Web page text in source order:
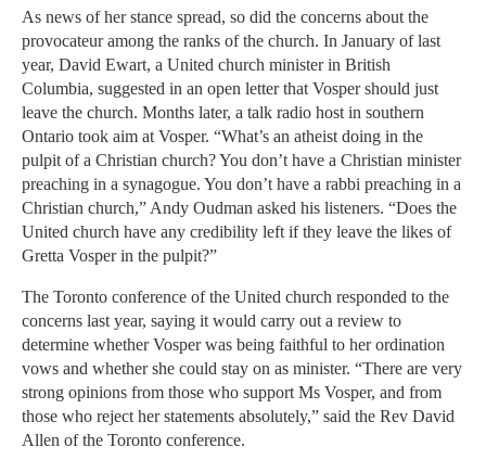
As news of her stance spread, so did the concerns about the
provocateur among the ranks of the church. In January of last
year, David Ewart, a United church minister in British
Columbia, suggested in an open letter that Vosper should just
leave the church. Months later, a talk radio host in southern
Ontario took aim at Vosper. “What’s an atheist doing in the
pulpit of a Christian church? You don’t have a Christian minister
preaching in a synagogue. You don’t have a rabbi preaching in a
Christian church,” Andy Oudman asked his listeners. “Does the
United church have any credibility left if they leave the likes of
Gretta Vosper in the pulpit?”
The Toronto conference of the United church responded to the
concerns last year, saying it would carry out a review to
determine whether Vosper was being faithful to her ordination
vows and whether she could stay on as minister. “There are very
strong opinions from those who support Ms Vosper, and from
those who reject her statements absolutely,” said the Rev David
Allen of the Toronto conference.